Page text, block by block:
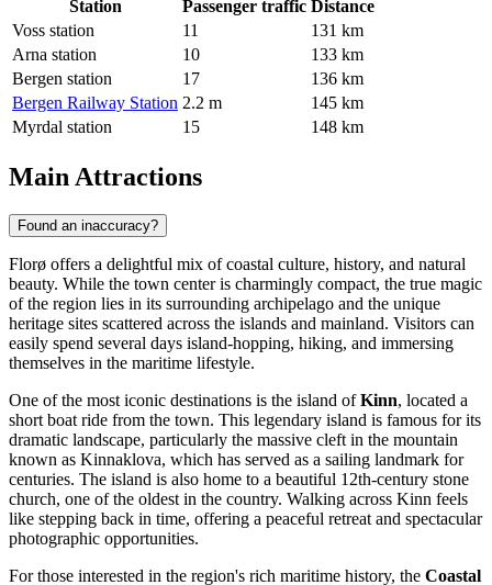
Station Passenger traffic Distance
Voss station
11
131 km
Arna station
10
133 km
Bergen station
17
136 km
Bergen Railway Station 2.2 m
145 km
Myrdal station
15 148 km
Main Attractions
Found an inaccuracy?
Florø offers a delightful mix of coastal culture, history, and natural
beauty. While the town center is charmingly compact, the true magic
of the region lies in its surrounding archipelago and the unique
heritage sites scattered across the islands and mainland. Visitors can
easily spend several days island-hopping, hiking, and immersing
themselves in the maritime lifestyle.
One of the most iconic destinations is the island ofKinn, located a
short boat ride from the town. This legendary island is famous for its
dramatic landscape, particularly the massive cleft in the mountain
known as Kinnaklova, which has served as a sailing landmark for
centuries. The island is also home to a beautiful 12th-century stone
church, one of the oldest in the country. Walking across Kinn feels
like stepping back in time, offering a peaceful retreat and spectacular
photographic opportunities.
For those interested in the region's rich maritime history, the Coastal